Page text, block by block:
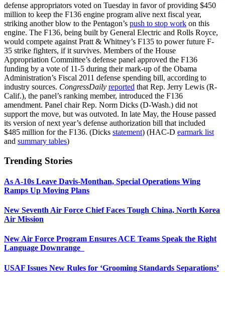
defense appropriators voted on Tuesday in favor of providing $450
million to keep the F136 engine program alive next fiscal year,
striking another blow to the Pentagon’s push to stop work on this
engine. The F136, being built by General Electric and Rolls Royce,
would compete against Pratt & Whitney’s F135 to power future F-
35 strike fighters, if it survives. Members of the House
Appropriation Committee’s defense panel approved the F136
funding by a vote of 11-5 during their mark-up of the Obama
Administration’s Fiscal 2011 defense spending bill, according to
industry sources. CongressDaily reported that Rep. Jerry Lewis (R-
Calif.), the panel’s ranking member, introduced the F136
amendment. Panel chair Rep. Norm Dicks (D-Wash.) did not
support the move, but was outvoted. In late May, the House passed
its version of next year’s defense authorization bill that included
$485 million for the F136. (Dicks statement) (HAC-D earmark list
and summary tables)
Trending Stories
As A-10s Leave Davis-Monthan, Special Operations Wing
Ramps Up Moving Plans
New Seventh Air Force Chief Faces Tough China, North Korea
Air Mission
New Air Force Program Ensures ACE Teams Speak the Right
Language Downrange
USAF Issues New Rules for ‘Grooming Standards Separations’